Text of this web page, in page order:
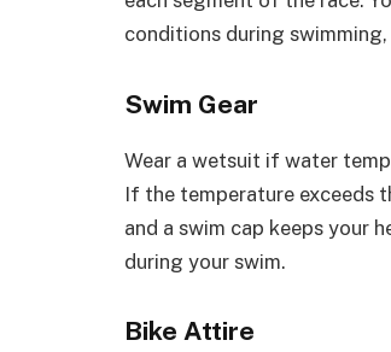
conditions during
Swim Gear
Wear a wetsuit if water
If the temperature exceeds
and a swim cap keeps your
during your swim.
Bike Attire